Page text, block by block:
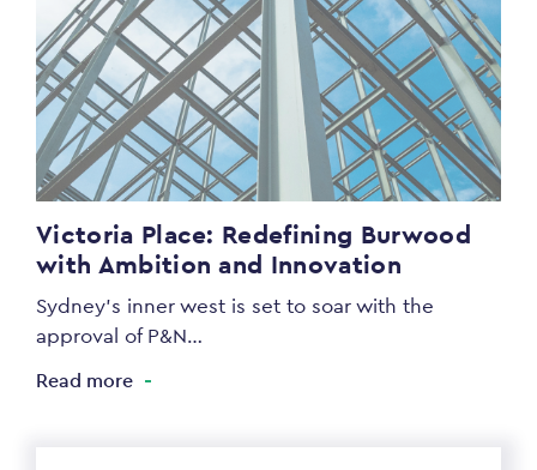
Victoria Place: Redefining Burwood
with Ambition and Innovation
Sydney’s inner west is set to soar with the
approval of P&N…
Read more